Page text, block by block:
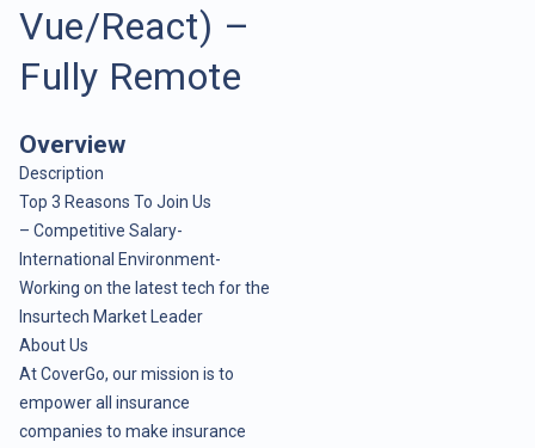
Vue/React) –
Fully Remote
Overview
Description
Top 3 Reasons To Join Us
– Competitive Salary-
International Environment-
Working on the latest tech for the
Insurtech Market Leader
About Us
At CoverGo, our mission is to
empower all insurance
companies to make insurance